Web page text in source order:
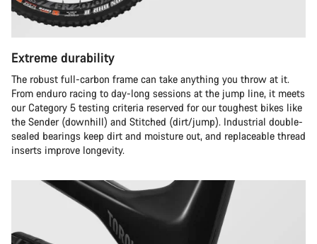
Extreme durability
The robust full-carbon frame can take anything you throw at it.
From enduro racing to day-long sessions at the jump line, it meets
our Category 5 testing criteria reserved for our toughest bikes like
the Sender (downhill) and Stitched (dirt/jump). Industrial double-
sealed bearings keep dirt and moisture out, and replaceable thread
inserts improve longevity.